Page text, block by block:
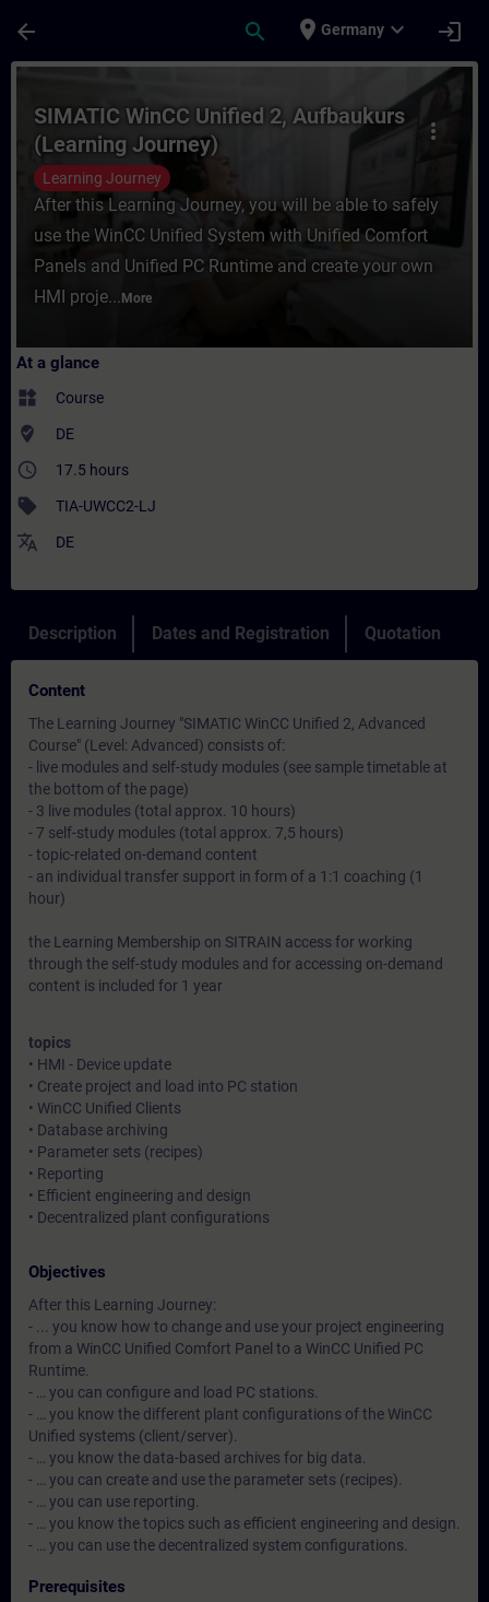
arrow_back search place Germany expand_more login
Course - SIMATIC WinCC Unified 2,
more_vert
SIMATIC WinCC Unified 2, Aufbaukurs
(Learning Journey)
Learning Journey
After this Learning Journey, you will be able to safely
use the WinCC Unified System with Unified Comfort
Panels and Unified PC Runtime and create your own
HMI proje... More
At a glance
widgets Course
where_to_vote DE
access_time 17.5 hours
sell TIA-UWCC2-LJ
translate DE
Description Dates and Registration Quotation
Content
The Learning Journey "SIMATIC WinCC Unified 2, Advanced
Course" (Level: Advanced) consists of:
- live modules and self-study modules (see sample timetable at
the bottom of the page)
- 3 live modules (total approx. 10 hours)
- 7 self-study modules (total approx. 7,5 hours)
- topic-related on-demand content
- an individual transfer support in form of a 1:1 coaching (1
hour)
the Learning Membership on SITRAIN access for working
through the self-study modules and for accessing on-demand
content is included for 1 year
topics
• HMI - Device update
• Create project and load into PC station
• WinCC Unified Clients
• Database archiving
• Parameter sets (recipes)
• Reporting
• Efficient engineering and design
• Decentralized plant configurations
Objectives
After this Learning Journey:
- ... you know how to change and use your project engineering
from a WinCC Unified Comfort Panel to a WinCC Unified PC
Runtime.
- … you can configure and load PC stations.
- … you know the different plant configurations of the WinCC
Unified systems (client/server).
- … you know the data-based archives for big data.
- … you can create and use the parameter sets (recipes).
- … you can use reporting.
- … you know the topics such as efficient engineering and design.
- … you can use the decentralized system configurations.
Prerequisites